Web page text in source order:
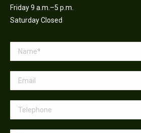
Friday 9 a.m.–5 p.m.
Saturday Closed